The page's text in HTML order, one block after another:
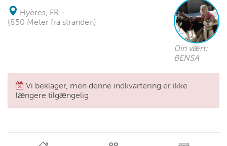
Hyères, FR -
(850 Meter fra stranden)
Din vært:
BENSA
Vi beklager, men denne indkvartering er ikke
længere tilgængelig